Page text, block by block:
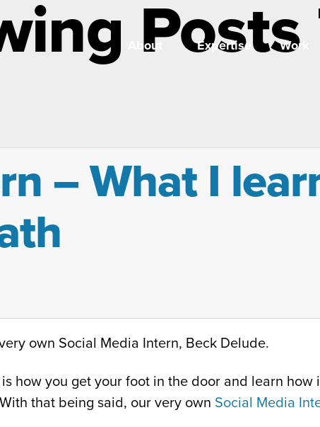
About Expertise Work
Posts
– What I
own Social Media Intern, Beck Delude.
how you get your foot in the door and learn how
that being said, our very own Social Media